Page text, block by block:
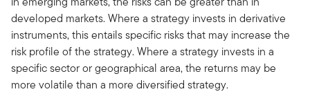
developed markets. Where a strategy invests in derivative
instruments, this entails specific risks that may increase the
risk profile of the strategy. Where a strategy invests in a
specific sector or geographical area, the returns may be
more volatile than a more diversified strategy.